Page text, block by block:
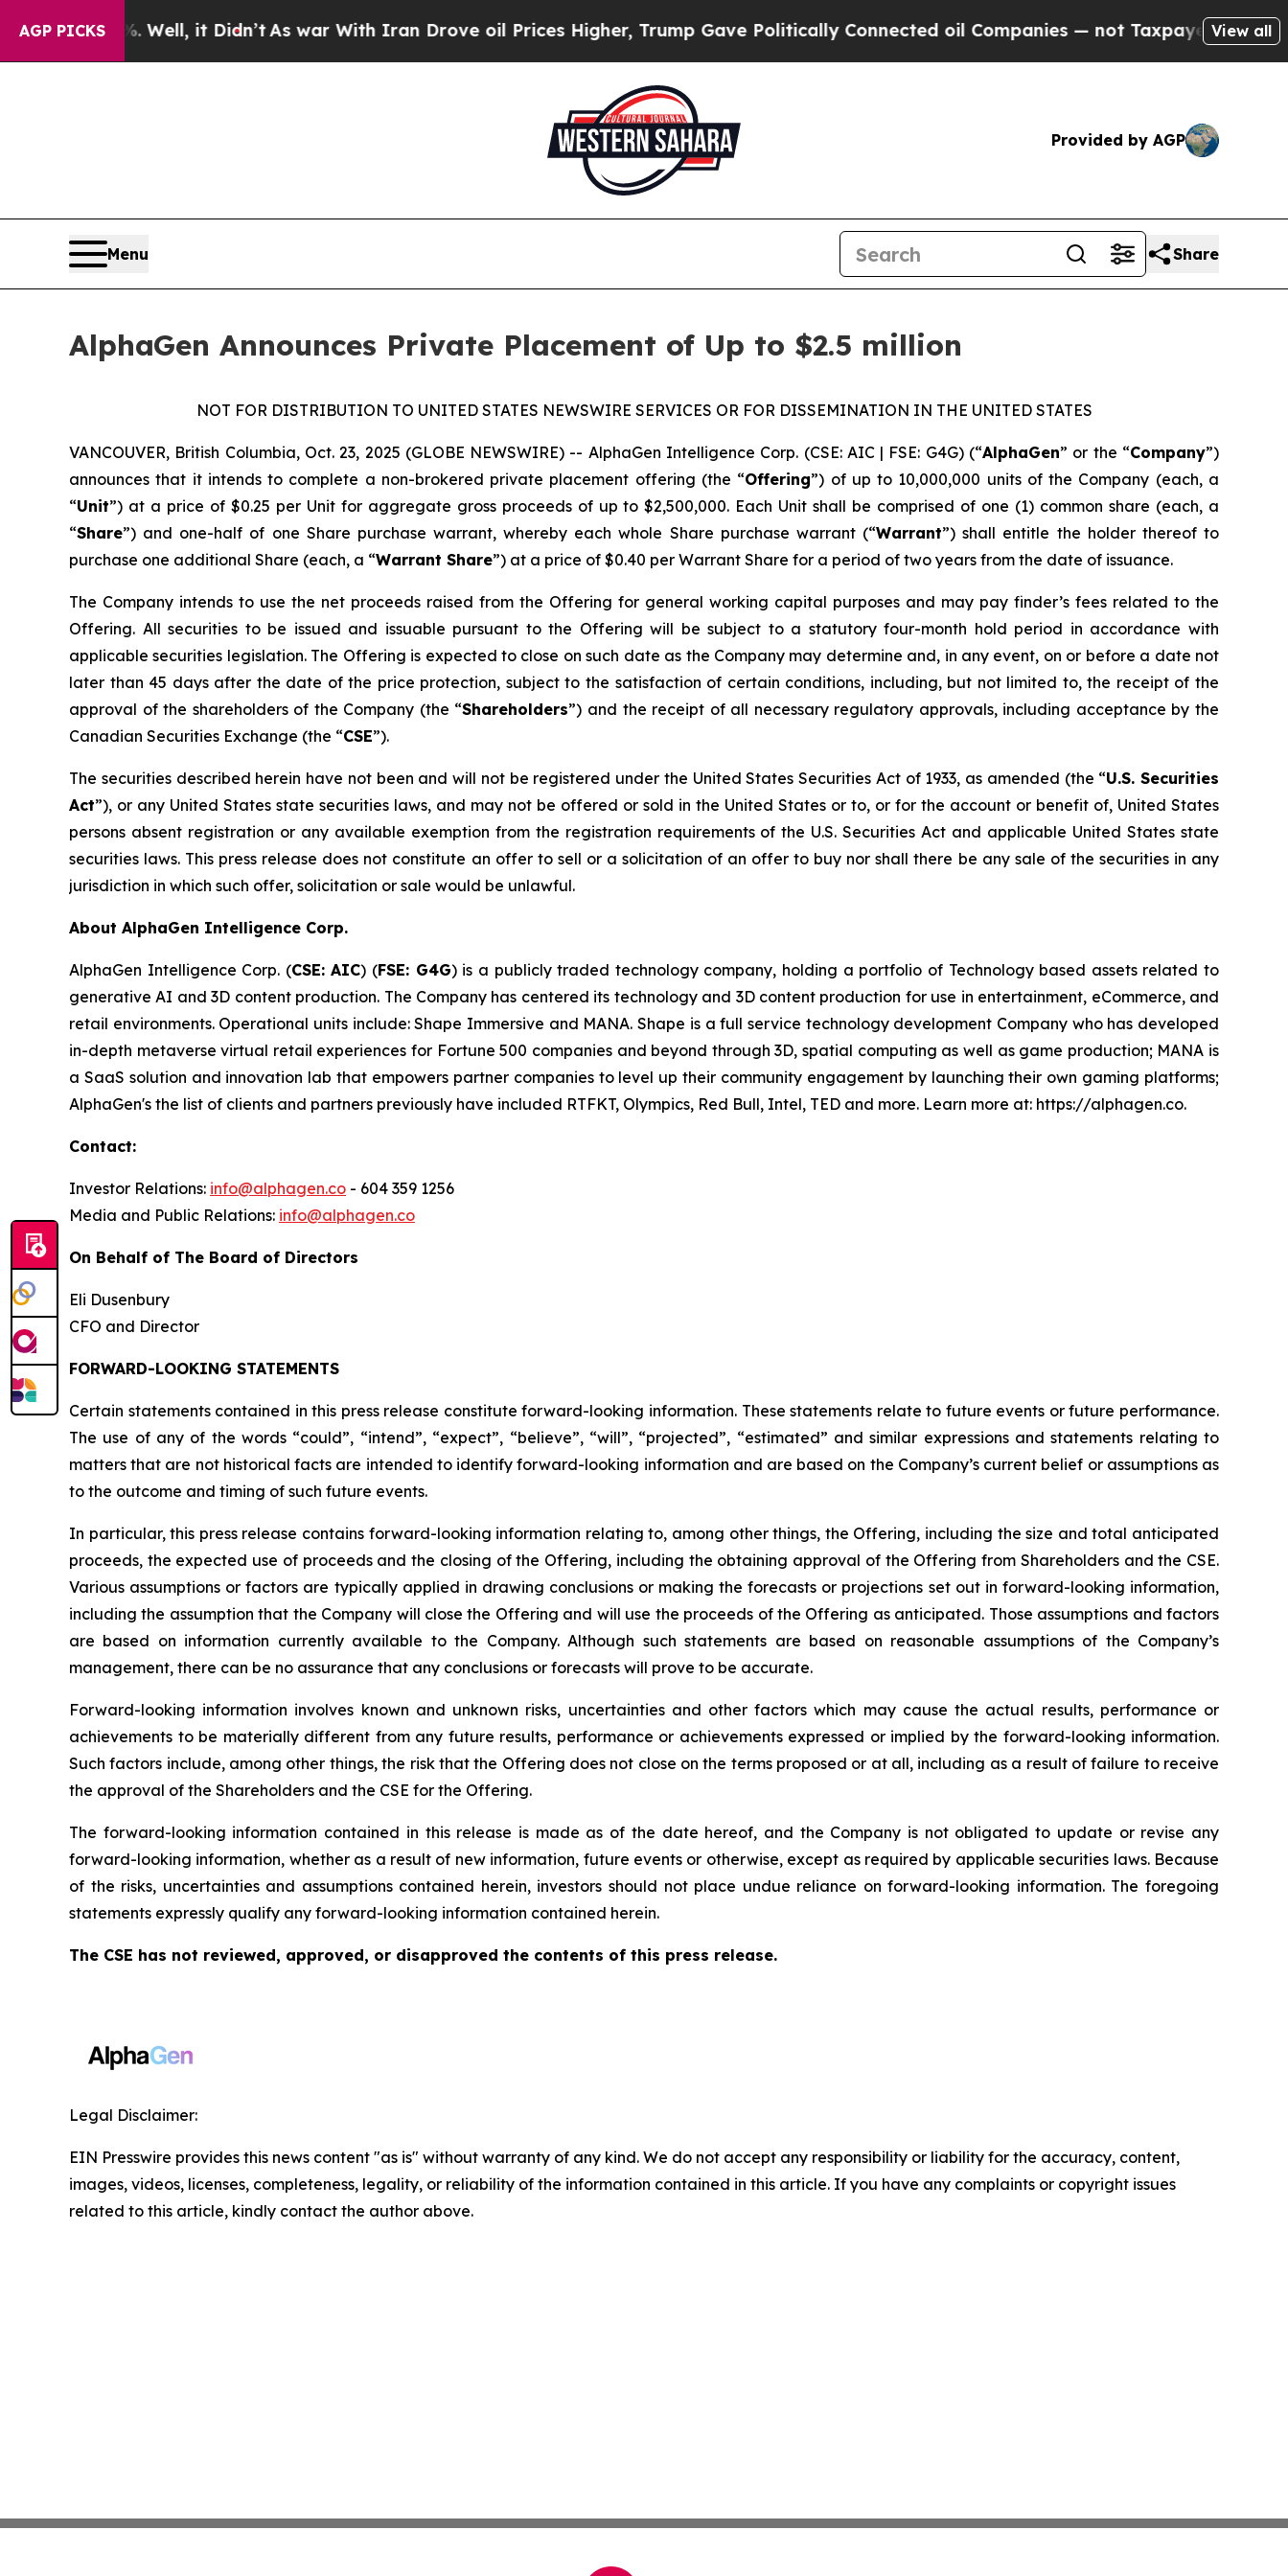
AGP PICKS
40%. Well, it Didn’tAs war With Iran Drove oil Prices Higher, Trump Gave Politically Connected oil Companies — not Taxpayers — the Chance
View all
Provided by AGP
Menu Share
AlphaGen Announces Private Placement of Up to $2.5 million
NOT FOR DISTRIBUTION TO UNITED STATES NEWSWIRE SERVICES OR FOR DISSEMINATION IN THE UNITED STATES
VANCOUVER, British Columbia, Oct. 23, 2025 (GLOBE NEWSWIRE) -- AlphaGen Intelligence Corp. (CSE: AIC | FSE: G4G) (“AlphaGen” or the “Company”)
announces that it intends to complete a non-brokered private placement offering (the “Offering”) of up to 10,000,000 units of the Company (each, a
“Unit”) at a price of $0.25 per Unit for aggregate gross proceeds of up to $2,500,000. Each Unit shall be comprised of one (1) common share (each, a
“Share”) and one-half of one Share purchase warrant, whereby each whole Share purchase warrant (“Warrant”) shall entitle the holder thereof to
purchase one additional Share (each, a “Warrant Share”) at a price of $0.40 per Warrant Share for a period of two years from the date of issuance.
The Company intends to use the net proceeds raised from the Offering for general working capital purposes and may pay finder’s fees related to the
Offering. All securities to be issued and issuable pursuant to the Offering will be subject to a statutory four-month hold period in accordance with
applicable securities legislation. The Offering is expected to close on such date as the Company may determine and, in any event, on or before a date not
later than 45 days after the date of the price protection, subject to the satisfaction of certain conditions, including, but not limited to, the receipt of the
approval of the shareholders of the Company (the “Shareholders”) and the receipt of all necessary regulatory approvals, including acceptance by the
Canadian Securities Exchange (the “CSE”).
The securities described herein have not been and will not be registered under the United States Securities Act of 1933, as amended (the “U.S. Securities
Act”), or any United States state securities laws, and may not be offered or sold in the United States or to, or for the account or benefit of, United States
persons absent registration or any available exemption from the registration requirements of the U.S. Securities Act and applicable United States state
securities laws. This press release does not constitute an offer to sell or a solicitation of an offer to buy nor shall there be any sale of the securities in any
jurisdiction in which such offer, solicitation or sale would be unlawful.
About AlphaGen Intelligence Corp.
AlphaGen Intelligence Corp. (CSE: AIC) (FSE: G4G) is a publicly traded technology company, holding a portfolio of Technology based assets related to
generative AI and 3D content production. The Company has centered its technology and 3D content production for use in entertainment, eCommerce, and
retail environments. Operational units include: Shape Immersive and MANA. Shape is a full service technology development Company who has developed
in-depth metaverse virtual retail experiences for Fortune 500 companies and beyond through 3D, spatial computing as well as game production; MANA is
a SaaS solution and innovation lab that empowers partner companies to level up their community engagement by launching their own gaming platforms;
AlphaGen's the list of clients and partners previously have included RTFKT, Olympics, Red Bull, Intel, TED and more. Learn more at: https://alphagen.co.
Contact:
Investor Relations: info@alphagen.co - 604 359 1256
Media and Public Relations: info@alphagen.co
On Behalf of The Board of Directors
Eli Dusenbury
CFO and Director
FORWARD-LOOKING STATEMENTS
Certain statements contained in this press release constitute forward-looking information. These statements relate to future events or future performance.
The use of any of the words “could”, “intend”, “expect”, “believe”, “will”, “projected”, “estimated” and similar expressions and statements relating to
matters that are not historical facts are intended to identify forward-looking information and are based on the Company’s current belief or assumptions as
to the outcome and timing of such future events.
In particular, this press release contains forward-looking information relating to, among other things, the Offering, including the size and total anticipated
proceeds, the expected use of proceeds and the closing of the Offering, including the obtaining approval of the Offering from Shareholders and the CSE.
Various assumptions or factors are typically applied in drawing conclusions or making the forecasts or projections set out in forward-looking information,
including the assumption that the Company will close the Offering and will use the proceeds of the Offering as anticipated. Those assumptions and factors
are based on information currently available to the Company. Although such statements are based on reasonable assumptions of the Company’s
management, there can be no assurance that any conclusions or forecasts will prove to be accurate.
Forward-looking information involves known and unknown risks, uncertainties and other factors which may cause the actual results, performance or
achievements to be materially different from any future results, performance or achievements expressed or implied by the forward-looking information.
Such factors include, among other things, the risk that the Offering does not close on the terms proposed or at all, including as a result of failure to receive
the approval of the Shareholders and the CSE for the Offering.
The forward-looking information contained in this release is made as of the date hereof, and the Company is not obligated to update or revise any
forward-looking information, whether as a result of new information, future events or otherwise, except as required by applicable securities laws. Because
of the risks, uncertainties and assumptions contained herein, investors should not place undue reliance on forward-looking information. The foregoing
statements expressly qualify any forward-looking information contained herein.
The CSE has not reviewed, approved, or disapproved the contents of this ‎press release.‎
Legal Disclaimer:
EIN Presswire provides this news content "as is" without warranty of any kind. We do not accept any responsibility or liability for the accuracy, content,
images, videos, licenses, completeness, legality, or reliability of the information contained in this article. If you have any complaints or copyright issues
related to this article, kindly contact the author above.